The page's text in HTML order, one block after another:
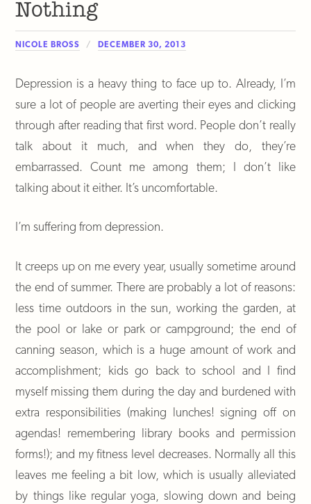
Nothing
NICOLE BROSS DECEMBER 30, 2013
Depression is a heavy thing to face up to. Already, I’m
sure a lot of people are averting their eyes and clicking
through after reading that first word. People don’t really
talk about it much, and when they do, they’re
embarrassed. Count me among them; I don’t like
talking about it either. It’s uncomfortable.
I’m suffering from depression.
It creeps up on me every year, usually sometime around
the end of summer. There are probably a lot of reasons:
less time outdoors in the sun, working the garden, at
the pool or lake or park or campground; the end of
canning season, which is a huge amount of work and
accomplishment; kids go back to school and I find
myself missing them during the day and burdened with
extra responsibilities (making lunches! signing off on
agendas! remembering library books and permission
forms!); and my fitness level decreases. Normally all this
leaves me feeling a bit low, which is usually alleviated
by things like regular yoga, slowing down and being